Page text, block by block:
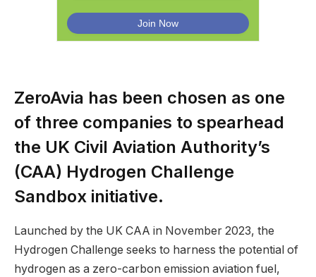
ZeroAvia has been chosen as one
of three companies to spearhead
the UK Civil Aviation Authority’s
(CAA) Hydrogen Challenge
Sandbox initiative.
Launched by the UK CAA in November 2023, the
Hydrogen Challenge seeks to harness the potential of
hydrogen as a zero-carbon emission aviation fuel,